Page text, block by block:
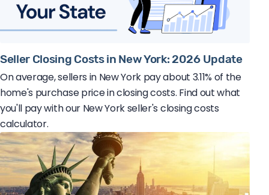
Seller Closing Costs in New York: 2026 Update
On average, sellers in New York pay about 3.11% of the
home's purchase price in closing costs. Find out what
you'll pay with our New York seller's closing costs
calculator.